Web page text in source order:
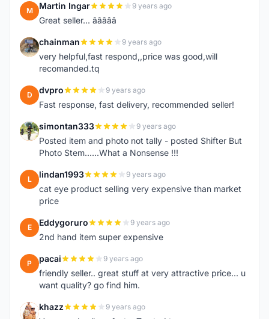
M Martin Ingar 9 years ago
Great seller... â­â­â­â­â­
C chainman 9 years ago
very helpful,fast respond,,price was good,will
recomanded.tq
D dvpro 9 years ago
Fast response, fast delivery, recommended seller!
S simontan333 9 years ago
Posted item and photo not tally - posted Shifter But
Photo Stem......What a Nonsense !!!
L lindan1993 9 years ago
cat eye product selling very expensive than market
price
E Eddygoruro 9 years ago
2nd hand item super expensive
P pacai 9 years ago
friendly seller.. great stuff at very attractive price... u
want quality? go find him.
K khazz 9 years ago